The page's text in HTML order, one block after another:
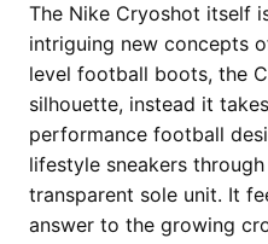
The Nike Cryoshot itself
intriguing new concepts
level football boots, the
silhouette, instead it
performance football
lifestyle sneakers
transparent sole unit. It
answer to the growing